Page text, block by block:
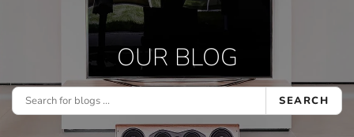
OUR BLOG
SEARCH